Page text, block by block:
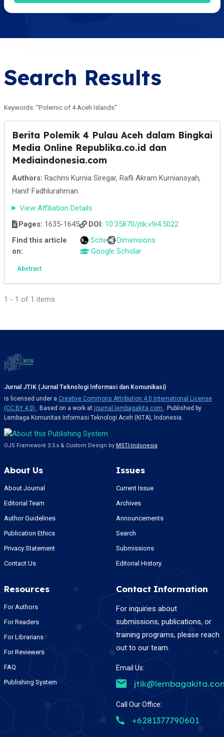
Search Results
Keywords: "Polemic of 4 Aceh Islands"
Berita Polemik 4 Pulau Aceh dalam Bingkai
Media Online Republika.co.id dan
Mediaindonesia.com
Authors: Rachmi Kurnia Siregar, Rafli Akram Kurniansyah,
Hanif Fadhlurahman
View Affiliation Details
Pages: 1635-1645 DOI: 10.35870/jtik.v9i4.5022
Find this article
on:
Scite
Dimensions
Google Scholar
Abstract
1 - 1 of 1 items
Jurnal JTIK (Jurnal Teknologi Informasi dan Komunikasi)
is licensed under a Creative Commons Attribution 4.0 International License
(CC BY 4.0) . Based on a work at journal.lembagakita.com . Published by
Lembaga Komunitas Informasi Teknologi Aceh (KITA), Indonesia.
OJS Framework 3.5.x & Custom Design by MSTI-Indonesia
About Us
About Journal
Editorial Team
Author Guidelines
Publication Ethics
Privacy Statement
Contact Us
Issues
Current Issue
Archives
Announcements
Search
Submissions
Editorial History
Resources
For Authors
For Readers
For Librarians
For Reviewers
FAQ
Publishing System
Contact Information
For inquiries about
submissions, publications, or
training programs, please reach
out to our team.
Email Us:
Call Our Office:
+6281377790601